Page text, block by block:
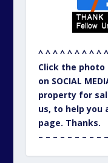
^ ^ ^ ^ ^ ^ ^ ^ ^
Click the photo
on SOCIAL
property for
us, to help you
page. Thanks.
– – – – – – – – –